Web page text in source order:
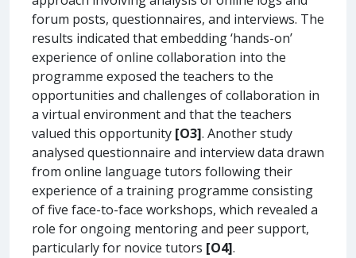
forum posts, questionnaires, and interviews. The
results indicated that embedding ‘hands-on’
experience of online collaboration into the
programme exposed the teachers to the
opportunities and challenges of collaboration in
a virtual environment and that the teachers
valued this opportunity [O3]. Another study
analysed questionnaire and interview data drawn
from online language tutors following their
experience of a training programme consisting
of five face-to-face workshops, which revealed a
role for ongoing mentoring and peer support,
particularly for novice tutors [O4].